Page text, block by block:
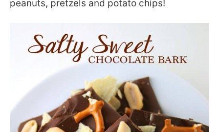
peanuts, pretzels and potato chips!